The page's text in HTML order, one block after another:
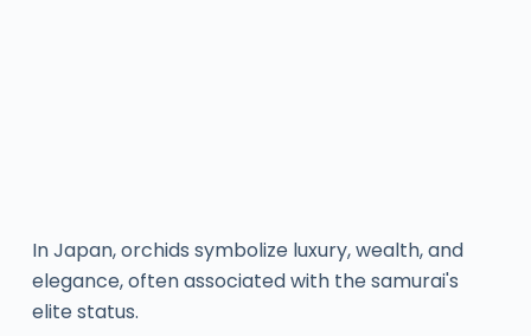
In Japan, orchids symbolize luxury, wealth, and
elegance, often associated with the samurai's
elite status.